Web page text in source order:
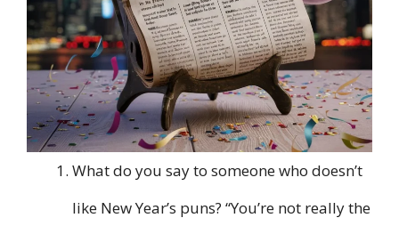
What do you say to someone who doesn’t
like New Year’s puns? “You’re not really the